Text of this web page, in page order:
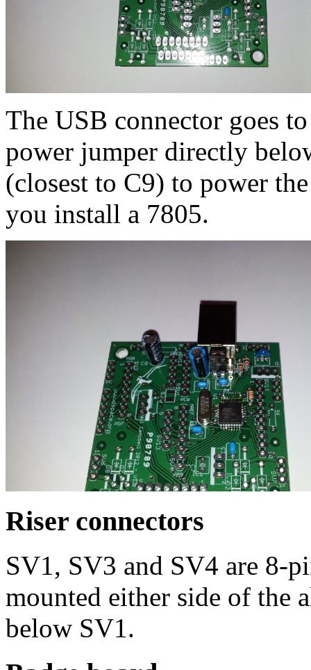
The USB connector goes
power jumper directly
(closest to C9) to power
you install a 7805.
Riser connectors
SV1, SV3 and SV4 are 8-
mounted either side of the
below SV1.